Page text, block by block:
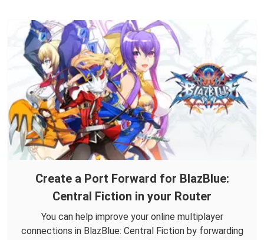
Create a Port Forward for BlazBlue:
Central Fiction in your Router
You can help improve your online multiplayer
connections in BlazBlue: Central Fiction by forwarding